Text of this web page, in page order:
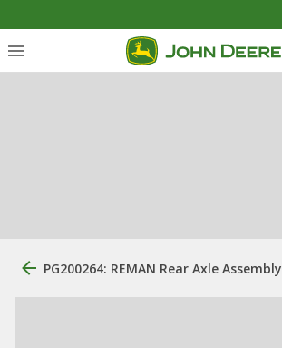
PG200264: REMAN Rear Axle Assembly